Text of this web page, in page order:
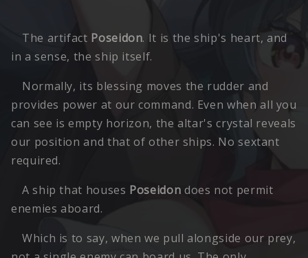
The artifact Poseidon. It is the ship's heart, and
in a sense, the ship itself.
Normally, its blessing moves the rudder and
provides power at our command. Even when all you
can see is empty horizon, the altar's crystal reveals
our position and that of other ships. No sextant
required.
A ship that houses Poseidon does not permit
enemies aboard.
Which is to say, when we pull alongside our prey,